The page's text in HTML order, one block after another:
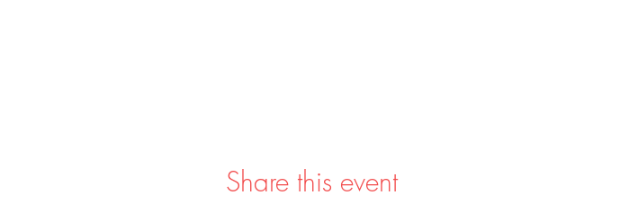
Share this event